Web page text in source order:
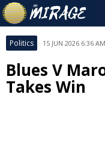
Politics 15 JUN 2026 6:36
Blues V
Takes Win